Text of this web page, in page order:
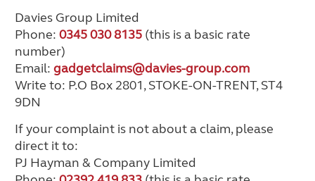
Davies Group Limited
Phone:0345 030 8135 (this is a basic rate
number)
Email:gadgetclaims@davies-group.com
Write to: P.O Box 2801, STOKE-ON-TRENT, ST4
9DN
If your complaint is not about a claim, please
direct it to:
PJ Hayman & Company Limited